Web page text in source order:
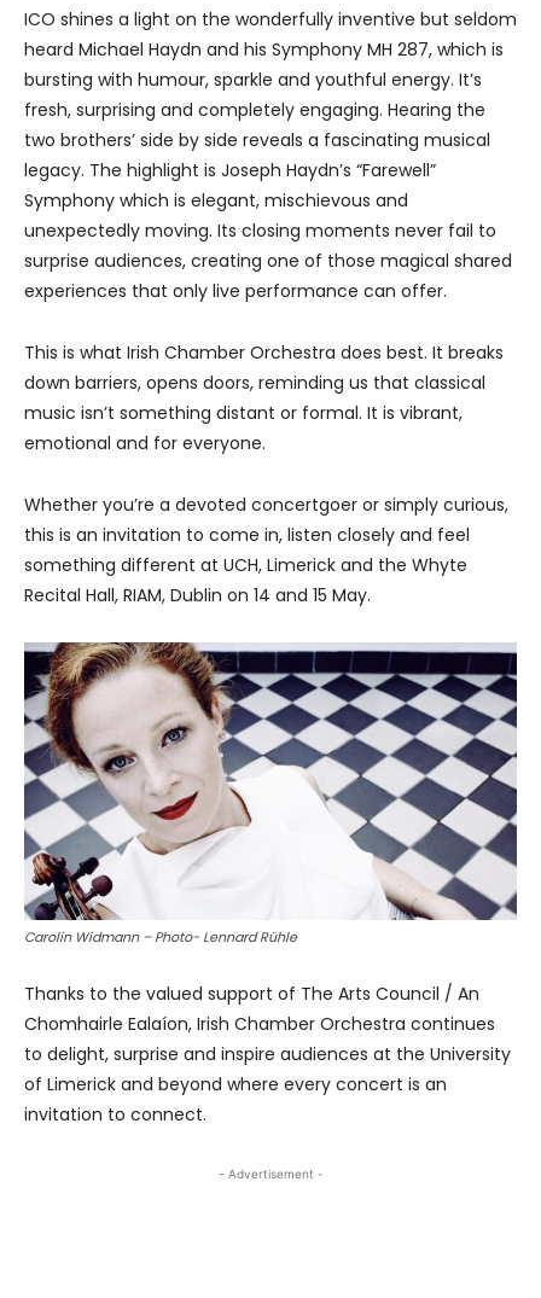
ICO shines a light on the wonderfully inventive but seldom
heard Michael Haydn and his Symphony MH 287, which is
bursting with humour, sparkle and youthful energy. It’s
fresh, surprising and completely engaging. Hearing the
two brothers’ side by side reveals a fascinating musical
legacy. The highlight is Joseph Haydn’s “Farewell”
Symphony which is elegant, mischievous and
unexpectedly moving. Its closing moments never fail to
surprise audiences, creating one of those magical shared
experiences that only live performance can offer.
This is what Irish Chamber Orchestra does best. It breaks
down barriers, opens doors, reminding us that classical
music isn’t something distant or formal. It is vibrant,
emotional and for everyone.
Whether you’re a devoted concertgoer or simply curious,
this is an invitation to come in, listen closely and feel
something different at UCH, Limerick and the Whyte
Recital Hall, RIAM, Dublin on 14 and 15 May.
Carolin Widmann – Photo- Lennard Rühle
Thanks to the valued support of The Arts Council / An
Chomhairle Ealaíon, Irish Chamber Orchestra continues
to delight, surprise and inspire audiences at the University
of Limerick and beyond where every concert is an
invitation to connect.
- Advertisement -